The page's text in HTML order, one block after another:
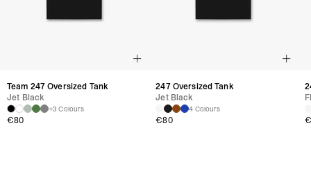
Team 247 Oversized Tank
Jet Black
+3 Colours
€80
247 Oversized Tank
Jet Black
4 Colours
€80